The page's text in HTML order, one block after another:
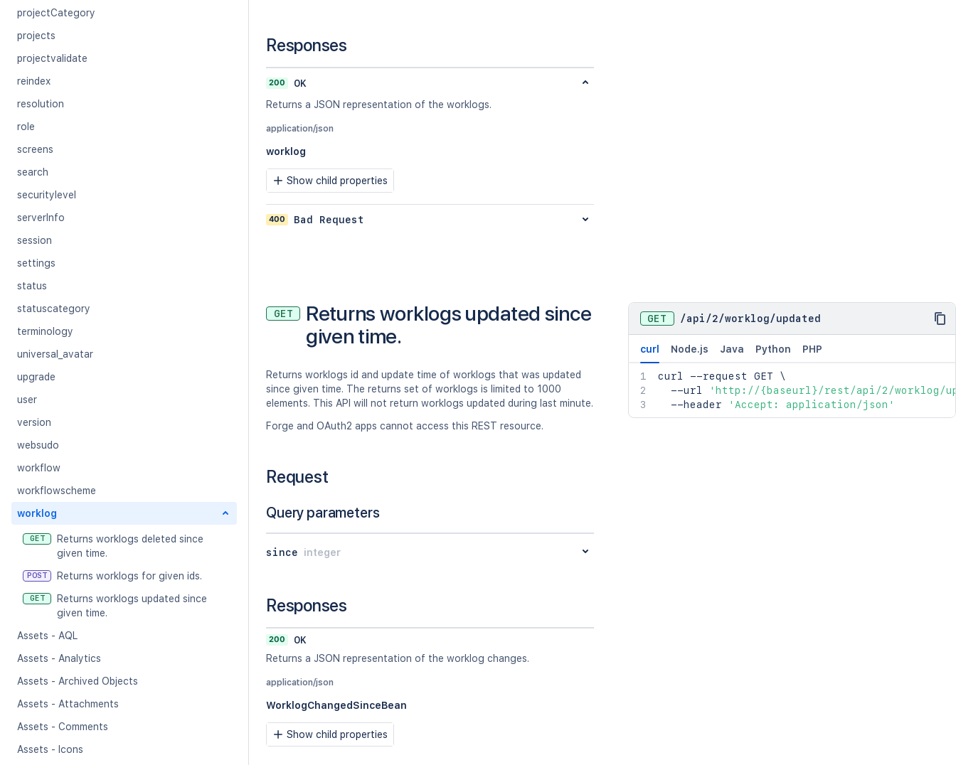
projectCategory
projects
projectvalidate
reindex
resolution
role
screens
search
securitylevel
serverInfo
session
settings
status
statuscategory
terminology
universal_avatar
upgrade
user
version
websudo
workflow
workflowscheme
worklog
GET
Returns worklogs deleted since
given time.
POST Returns worklogs for given ids.
GET
Returns worklogs updated since
given time.
Assets - AQL
Assets - Analytics
Assets - Archived Objects
Assets - Attachments
Assets - Comments
Assets - Icons
Responses
200
OK
Returns a JSON representation of the worklogs.
application/json
worklog
Show child properties
400 Bad Request
GET
Returns worklogs updated since
given time.
Returns worklogs id and update time of worklogs that was updated
since given time. The returns set of worklogs is limited to 1000
elements. This API will not return worklogs updated during last minute.
Forge and OAuth2 apps cannot access this REST resource.
Request
Query parameters
since integer
Responses
200
OK
Returns a JSON representation of the worklog changes.
application/json
WorklogChangedSinceBean
Show child properties
GET /api /2/worklog/updated
curl Node.js Java Python PHP
curl --request GET \
  --url
'http://{baseurl}/rest/api/2/worklog/
  --header
'Accept: application/json'